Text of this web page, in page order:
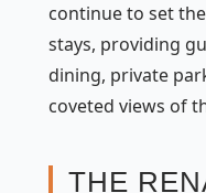
continue to set
stays, providing
dining, private
coveted views of
THE